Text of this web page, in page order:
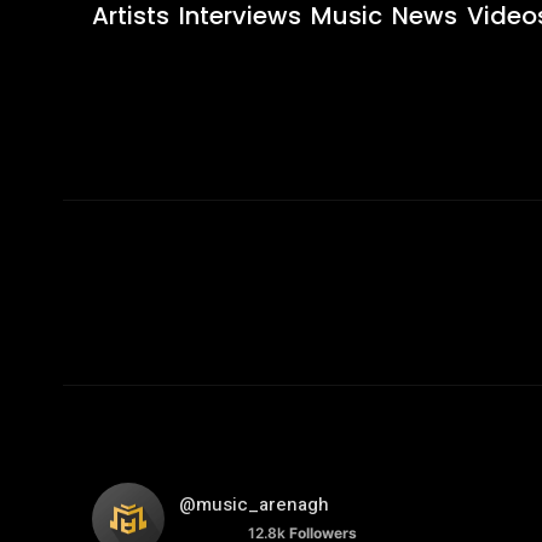
Artists Interviews Music News
@music_arenagh
12.8k Followers